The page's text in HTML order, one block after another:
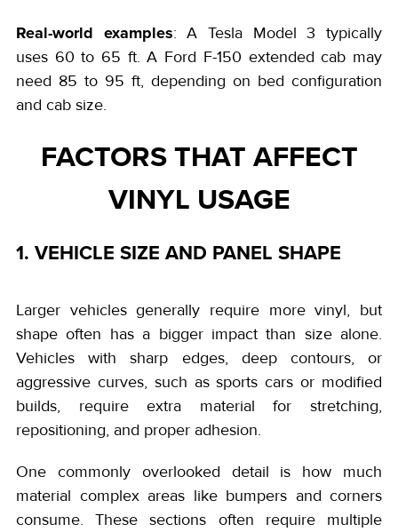
Real-world examples: A Tesla Model 3 typically
uses 60 to 65 ft. A Ford F-150 extended cab may
need 85 to 95 ft, depending on bed configuration
and cab size.
FACTORS THAT AFFECT
VINYL USAGE
1. VEHICLE SIZE AND PANEL SHAPE
Larger vehicles generally require more vinyl, but
shape often has a bigger impact than size alone.
Vehicles with sharp edges, deep contours, or
aggressive curves, such as sports cars or modified
builds, require extra material for stretching,
repositioning, and proper adhesion.
One commonly overlooked detail is how much
material complex areas like bumpers and corners
consume. These sections often require multiple